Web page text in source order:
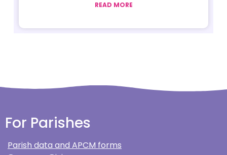
READ MORE
For Parishes
Parish data and APCM forms